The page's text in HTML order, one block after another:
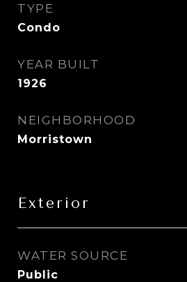
TYPE
Condo
YEAR BUILT
1926
NEIGHBORHOOD
Morristown
Exterior
WATER SOURCE
Public